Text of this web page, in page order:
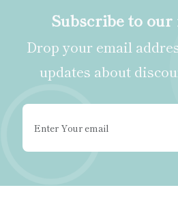
Subscribe to
Drop your email
updates about